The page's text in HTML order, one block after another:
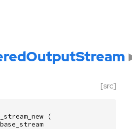
[src]
(
base_stream